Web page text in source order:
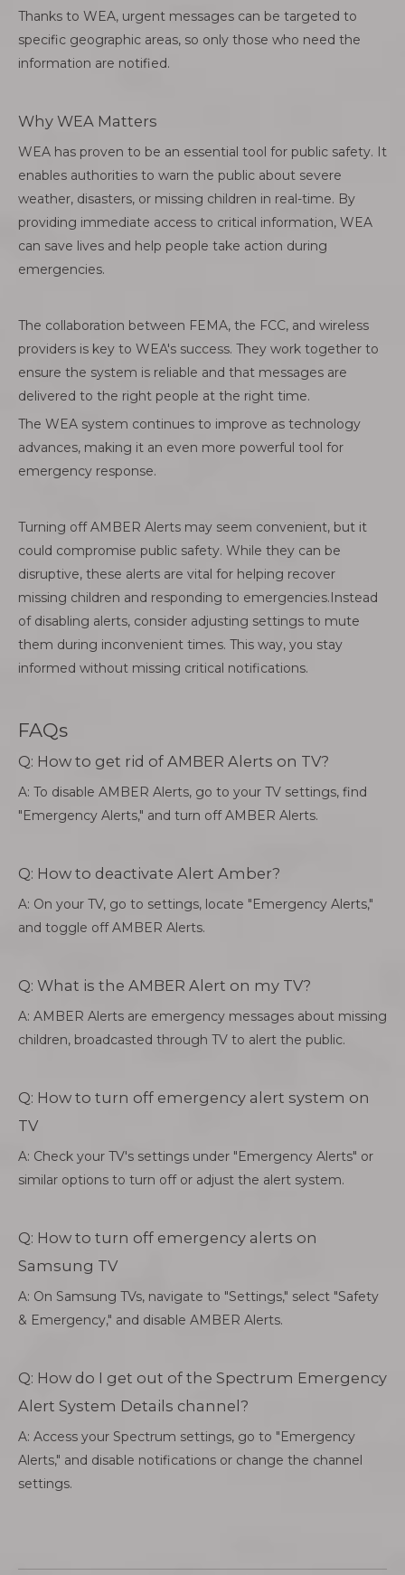
Thanks to WEA, urgent messages can be targeted to
specific geographic areas, so only those who need the
information are notified.
Why WEA Matters
WEA has proven to be an essential tool for public safety. It
enables authorities to warn the public about severe
weather, disasters, or missing children in real-time. By
providing immediate access to critical information, WEA
can save lives and help people take action during
emergencies.
The collaboration between FEMA, the FCC, and wireless
providers is key to WEA's success. They work together to
ensure the system is reliable and that messages are
delivered to the right people at the right time.
The WEA system continues to improve as technology
advances, making it an even more powerful tool for
emergency response.
Turning off AMBER Alerts may seem convenient, but it
could compromise public safety. While they can be
disruptive, these alerts are vital for helping recover
missing children and responding to emergencies.Instead
of disabling alerts, consider adjusting settings to mute
them during inconvenient times. This way, you stay
informed without missing critical notifications.
FAQs
Q: How to get rid of AMBER Alerts on TV?
A: To disable AMBER Alerts, go to your TV settings, find
"Emergency Alerts," and turn off AMBER Alerts.
Q: How to deactivate Alert Amber?
A: On your TV, go to settings, locate "Emergency Alerts,"
and toggle off AMBER Alerts.
Q: What is the AMBER Alert on my TV?
A: AMBER Alerts are emergency messages about missing
children, broadcasted through TV to alert the public.
Q: How to turn off emergency alert system on
TV
A: Check your TV's settings under "Emergency Alerts" or
similar options to turn off or adjust the alert system.
Q: How to turn off emergency alerts on
Samsung TV
A: On Samsung TVs, navigate to "Settings," select "Safety
& Emergency," and disable AMBER Alerts.
Q: How do I get out of the Spectrum Emergency
Alert System Details channel?
A: Access your Spectrum settings, go to "Emergency
Alerts," and disable notifications or change the channel
settings.